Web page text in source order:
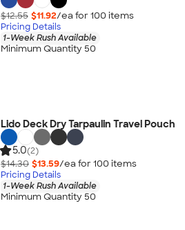
$12.55 $11.92/ea for 100 items
Pricing Details
1-Week Rush Available
Minimum Quantity 50
Lido Deck Dry Tarpaulin Travel Pouch
5.0(2)
$14.30 $13.59/ea for 100 items
Pricing Details
1-Week Rush Available
Minimum Quantity 50